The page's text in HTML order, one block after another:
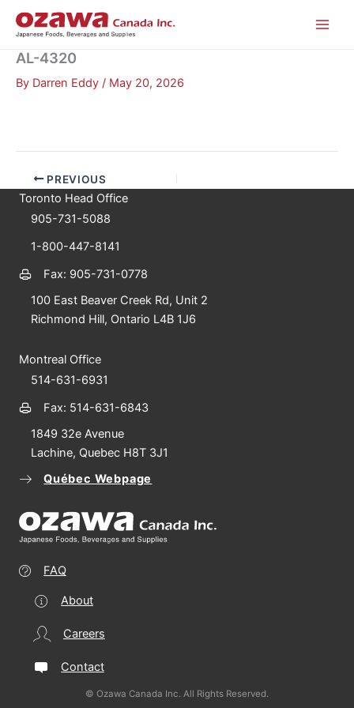
AL-4320
By Darren Eddy / May 20, 2026
PREVIOUS
Toronto Head Office
905-731-5088
1-800-447-8141
Fax: 905-731-0778
100 East Beaver Creek Rd, Unit 2
Richmond Hill, Ontario L4B 1J6
Montreal Office
514-631-6931
Fax: 514-631-6843
1849 32e Avenue
Lachine, Quebec H8T 3J1
Québec Webpage
FAQ
About
Careers
Contact
© Ozawa Canada Inc. All Rights Reserved.